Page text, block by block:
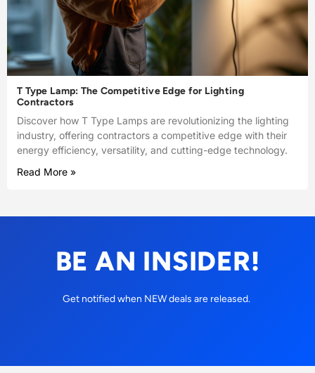
T Type Lamp: The Competitive Edge for Lighting
Contractors
Discover how T Type Lamps are revolutionizing the lighting
industry, offering contractors a competitive edge with their
energy efficiency, versatility, and cutting-edge technology.
Read More »
BE AN INSIDER!
Get notified when NEW deals are released.